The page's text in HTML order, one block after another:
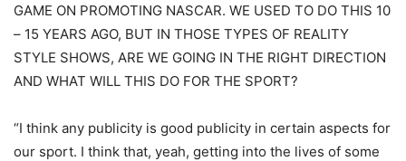
GAME ON PROMOTING NASCAR. WE USED TO DO THIS 10
– 15 YEARS AGO, BUT IN THOSE TYPES OF REALITY
STYLE SHOWS, ARE WE GOING IN THE RIGHT DIRECTION
AND WHAT WILL THIS DO FOR THE SPORT?
“I think any publicity is good publicity in certain aspects for
our sport. I think that, yeah, getting into the lives of some